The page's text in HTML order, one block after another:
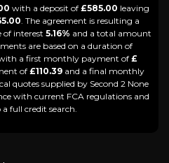
with a deposit of £585.00 leaving
. The agreement is resulting a
of interest 5.16% and a total amount
are based on a duration of
a first monthly payment of £
of £110.39 and a final monthly
quotes supplied by Second 2 None
with current FCA regulations and
full credit search.